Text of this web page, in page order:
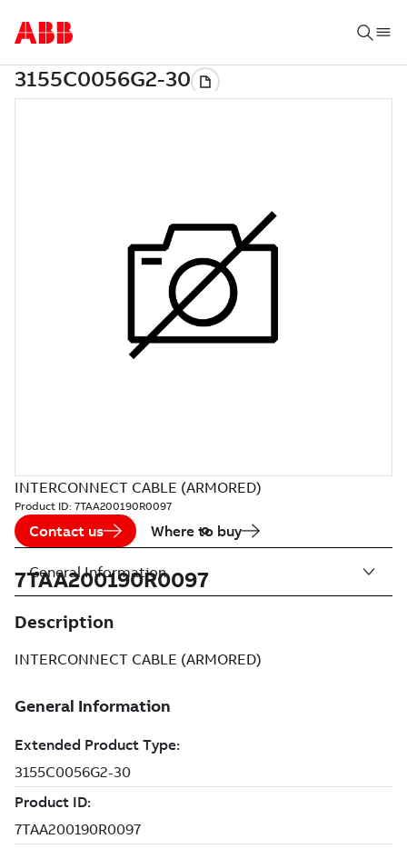
INTERCONNECT CABLE (ARMORED)
Product ID: 7TAA200190R0097
Contact us Where to buy
7TAA200190R0097
Description
INTERCONNECT CABLE (ARMORED)
General Information